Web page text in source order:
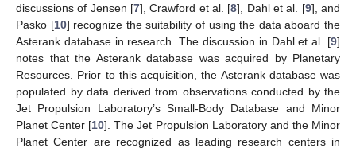
discussions of Jensen [7], Crawford et al. [8], Dahl et al. [9], and
Pasko [10] recognize the suitability of using the data aboard the
Asterank database in research. The discussion in Dahl et al. [9]
notes that the Asterank database was acquired by Planetary
Resources. Prior to this acquisition, the Asterank database was
populated by data derived from observations conducted by the
Jet Propulsion Laboratory’s Small-Body Database and Minor
Planet Center [10]. The Jet Propulsion Laboratory and the Minor
Planet Center are recognized as leading research centers in